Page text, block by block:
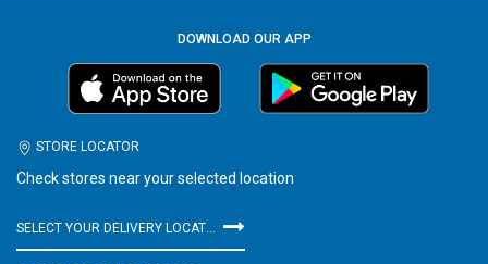
DOWNLOAD OUR APP
STORE LOCATOR
Check stores near your selected location